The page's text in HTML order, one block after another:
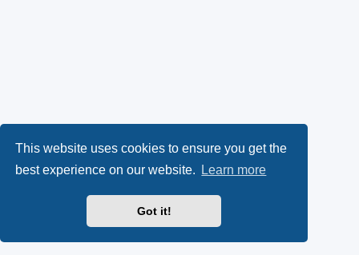
This website uses cookies to ensure you get the
best experience on our website.
Learn more
Got it!